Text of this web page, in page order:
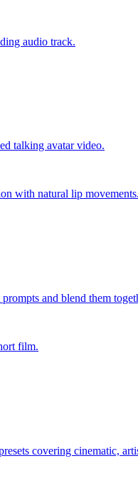
audio track.
talking avatar video.
with natural lip movements.
and blend them
film.
covering cinematic,